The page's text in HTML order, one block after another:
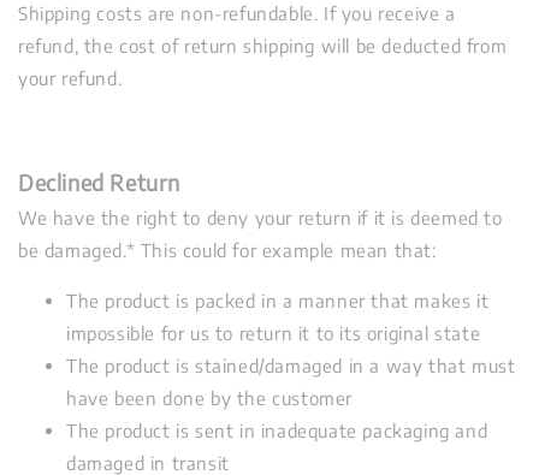
Shipping costs are non-refundable. If you receive a
refund, the cost of return shipping will be deducted from
your refund.
Declined Return
We have the right to deny your return if it is deemed to
be damaged.* This could for example mean that:
The product is packed in a manner that makes it
impossible for us to return it to its original state
The product is stained/damaged in a way that must
have been done by the customer
The product is sent in inadequate packaging and
damaged in transit